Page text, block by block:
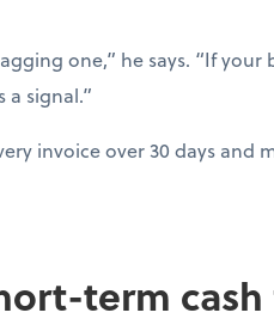
one,” he says. “If your
a signal.”
invoice over 30 days and
term